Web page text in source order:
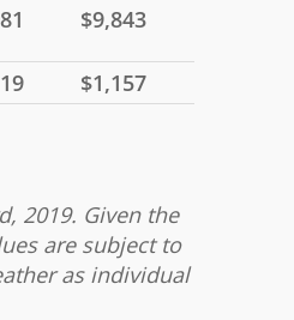
$9,843
$1,157
2019. Given the
are subject to
as individual